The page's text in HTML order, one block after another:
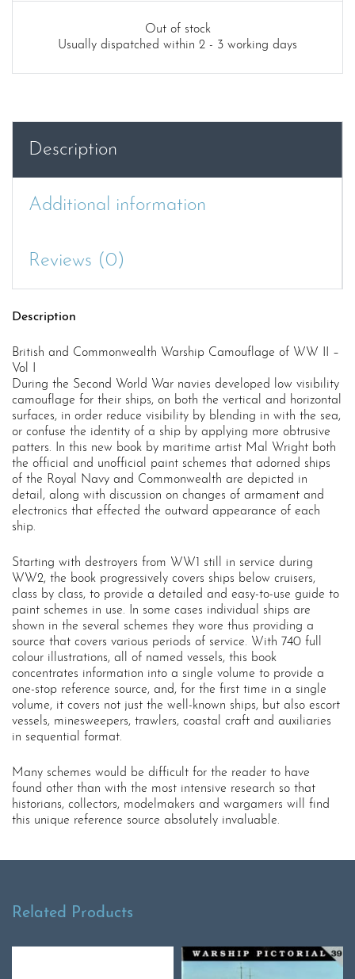
Out of stock
Usually dispatched within 2 - 3 working days
Description
Additional information
Reviews (0)
Description
British and Commonwealth Warship Camouflage of WW II –
Vol I
During the Second World War navies developed low visibility
camouflage for their ships, on both the vertical and horizontal
surfaces, in order reduce visibility by blending in with the sea,
or confuse the identity of a ship by applying more obtrusive
patters. In this new book by maritime artist Mal Wright both
the official and unofficial paint schemes that adorned ships
of the Royal Navy and Commonwealth are depicted in
detail, along with discussion on changes of armament and
electronics that effected the outward appearance of each
ship.
Starting with destroyers from WW1 still in service during
WW2, the book progressively covers ships below cruisers,
class by class, to provide a detailed and easy-to-use guide to
paint schemes in use. In some cases individual ships are
shown in the several schemes they wore thus providing a
source that covers various periods of service. With 740 full
colour illustrations, all of named vessels, this book
concentrates information into a single volume to provide a
one-stop reference source, and, for the first time in a single
volume, it covers not just the well-known ships, but also escort
vessels, minesweepers, trawlers, coastal craft and auxiliaries
in sequential format.
Many schemes would be difficult for the reader to have
found other than with the most intensive research so that
historians, collectors, modelmakers and wargamers will find
this unique reference source absolutely invaluable.
Related Products